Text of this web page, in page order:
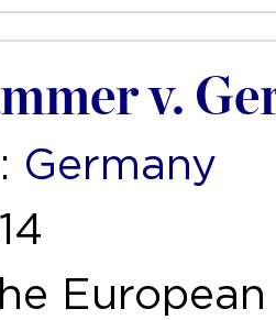
v.
: Germany